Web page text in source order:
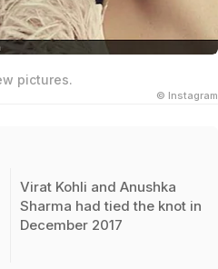
pictures.
© Instagram
Virat Kohli and Anushka
Sharma had tied the knot in
December 2017